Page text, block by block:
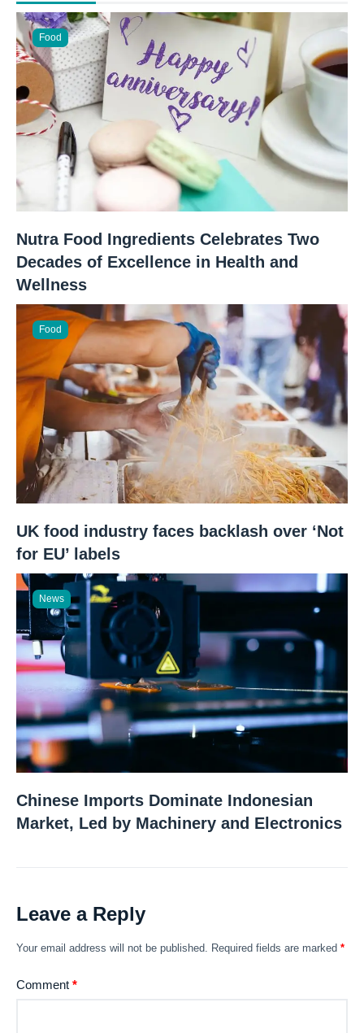
Food
Nutra Food Ingredients Celebrates Two
Decades of Excellence in Health and
Wellness
Food
UK food industry faces backlash over ‘Not
for EU’ labels
News
Chinese Imports Dominate Indonesian
Market, Led by Machinery and Electronics
Leave a Reply
Your email address will not be published. Required fields are marked *
Comment *